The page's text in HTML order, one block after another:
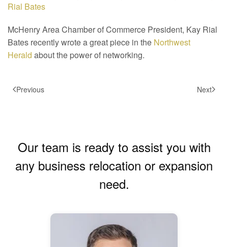
Rial Bates
McHenry Area Chamber of Commerce President, Kay Rial
Bates recently wrote a great piece in the Northwest
Herald about the power of networking.
Previous Next
Our team is ready to assist you with
any business relocation or expansion
need.